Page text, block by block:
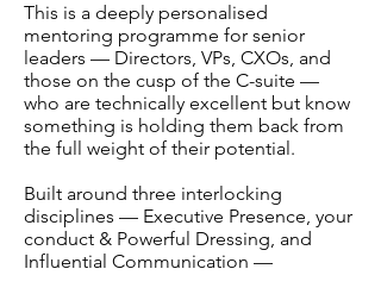
This is a deeply personalised
mentoring programme for senior
leaders — Directors, VPs, CXOs, and
those on the cusp of the C-suite —
who are technically excellent but know
something is holding them back from
the full weight of their potential.
Built around three interlocking
disciplines — Executive Presence, your
conduct & Powerful Dressing, and
Influential Communication —